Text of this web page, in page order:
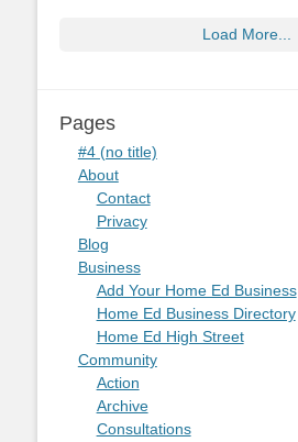
Load More...
Pages
#4 (no title)
About
Contact
Privacy
Blog
Business
Add Your Home Ed Business
Home Ed Business Directory
Home Ed High Street
Community
Action
Archive
Consultations